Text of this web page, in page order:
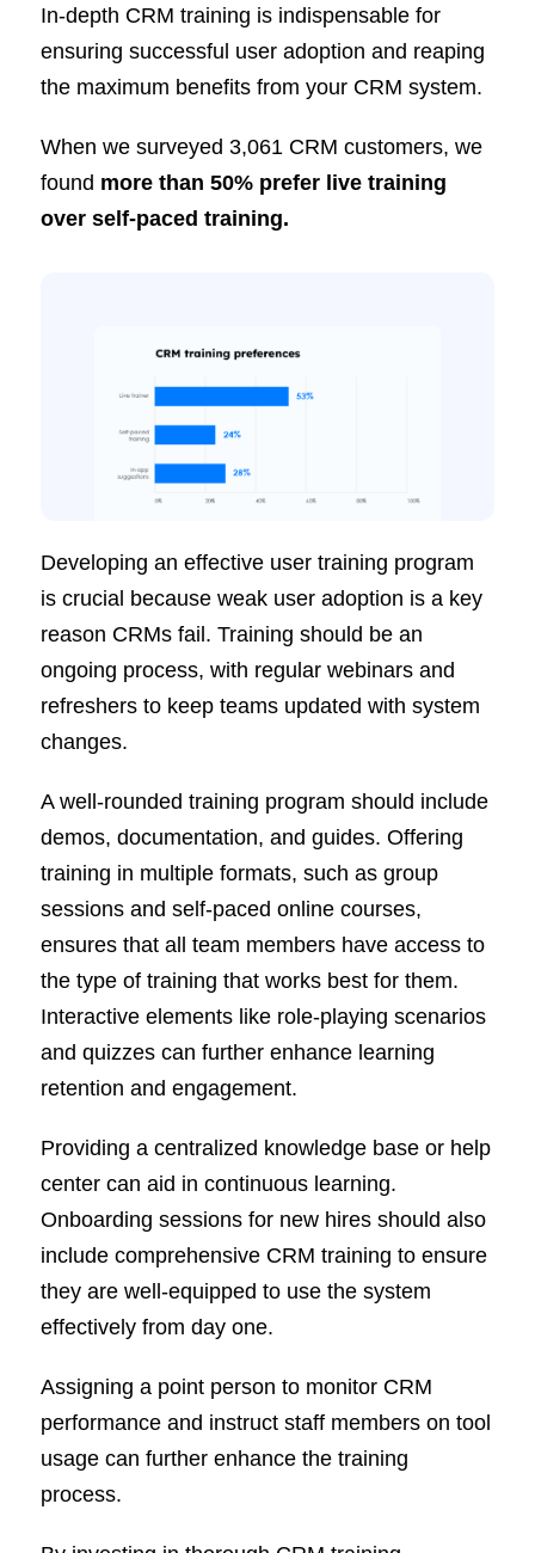
In-depth CRM training is indispensable for
ensuring successful user adoption and reaping
the maximum benefits from your CRM system.
When we surveyed 3,061 CRM customers, we
found more than 50% prefer live training
over self-paced training.
Developing an effective user training program
is crucial because weak user adoption is a key
reason CRMs fail. Training should be an
ongoing process, with regular webinars and
refreshers to keep teams updated with system
changes.
A well-rounded training program should include
demos, documentation, and guides. Offering
training in multiple formats, such as group
sessions and self-paced online courses,
ensures that all team members have access to
the type of training that works best for them.
Interactive elements like role-playing scenarios
and quizzes can further enhance learning
retention and engagement.
Providing a centralized knowledge base or help
center can aid in continuous learning.
Onboarding sessions for new hires should also
include comprehensive CRM training to ensure
they are well-equipped to use the system
effectively from day one.
Assigning a point person to monitor CRM
performance and instruct staff members on tool
usage can further enhance the training
process.